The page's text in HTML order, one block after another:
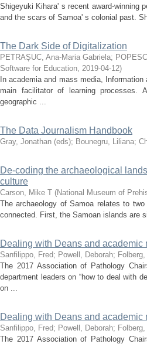
Shigeyuki Kihara' s recent award-winning
and the scars of Samoa' s colonial past.
The Dark Side of Digitalization
PETRAȘUC, Ana-Maria Gabriela;
Software for Education, 2019-04-12)
In academia and mass media,
main facilitator of learning processes.
geographic ...
The Data Journalism Handbook
Gray, Jonathan (eds); Bounegru, Liliana;
De-coding the archaeological
culture
Carson, Mike T (National Museum of
The archaeology of Samoa relates to
connected. First, the Samoan islands are
Dealing with Deans and academic
Sanfilippo, Fred; Powell, Deborah;
The 2017 Association of Pathology
department leaders on “how to deal with
on ...
Dealing with Deans and academic
Sanfilippo, Fred; Powell, Deborah;
The 2017 Association of Pathology